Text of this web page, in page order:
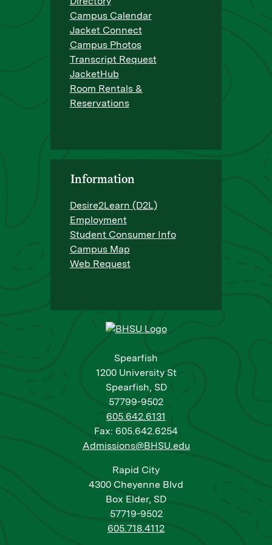
Spearfish
1200 University St
Spearfish, SD
57799-9502
605.642.6131
Fax: 605.642.6254
Admissions@BHSU.edu
Rapid City
4300 Cheyenne Blvd
Box Elder, SD
57719-9502
605.718.4112
Campus Calendar
Jacket Connect
Campus Photos
Transcript Request
JacketHub
Room Rentals &
Reservations
Information
Desire2Learn (D2L)
Employment
Student Consumer Info
Campus Map
Web Request